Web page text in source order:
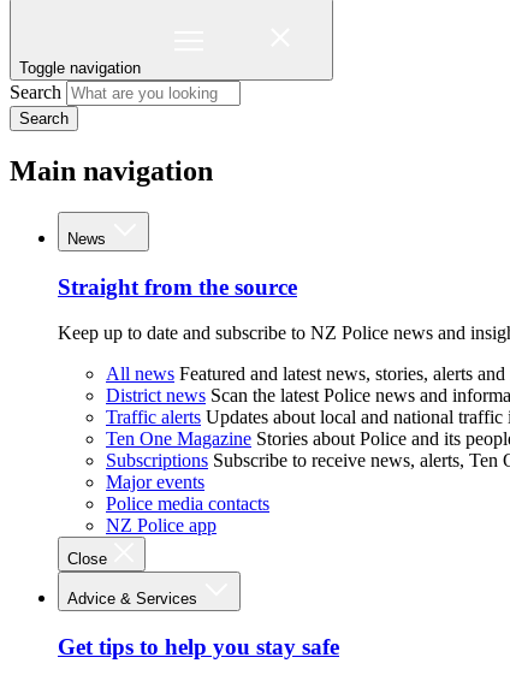
Toggle navigation
Search
Search
Main navigation
News
Straight from the source
Keep up to date and subscribe to NZ Police news and
All news Featured and latest news, stories, alerts and
District news Scan the latest Police news and
Traffic alerts Updates about local and national traffic
Ten One Magazine Stories about Police and its
Subscriptions Subscribe to receive news, alerts,
Major events
Police media contacts
NZ Police app
Close
Advice & Services
Get tips to help you stay safe